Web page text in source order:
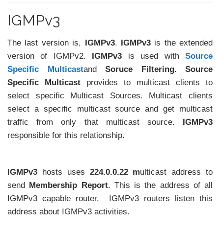
IGMPv3
The last version is, IGMPv3. IGMPv3 is the extended
version of IGMPv2.
IGMPv3 is used withSource
Specific Multicastand Soruce Filtering. Source
Specific Multicast provides to multicast clients to
select specific Multicast Sources. Multicast clients
select a specific multicast source and get multicast
traffic from only that multicast source.
IGMPv3
responsible for this relationship.
IGMPv3 hosts uses 224.0.0.22 multicast address to
send Membership Report. This is the address of all
IGMPv3 capable router. IGMPv3 routers listen this
address about IGMPv3 activities.